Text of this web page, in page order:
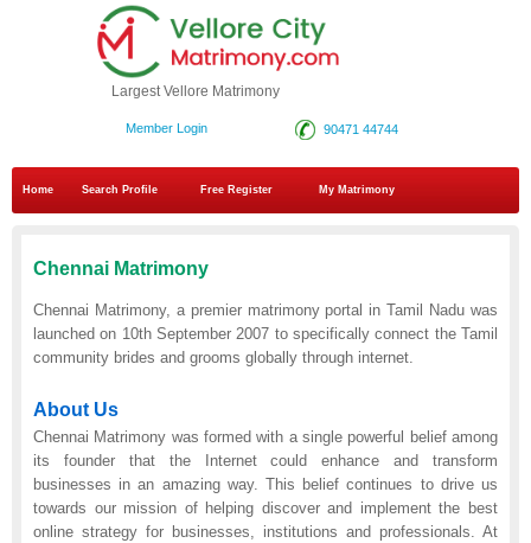
Largest Vellore Matrimony
90471 44744
Member Login
Home Search Profile Free Register My Matrimony
Chennai Matrimony
Chennai Matrimony, a premier matrimony portal in Tamil Nadu was
launched on 10th September 2007 to specifically connect the Tamil
community brides and grooms globally through internet.
About Us
Chennai Matrimony was formed with a single powerful belief among
its founder that the Internet could enhance and transform
businesses in an amazing way. This belief continues to drive us
towards our mission of helping discover and implement the best
online strategy for businesses, institutions and professionals. At